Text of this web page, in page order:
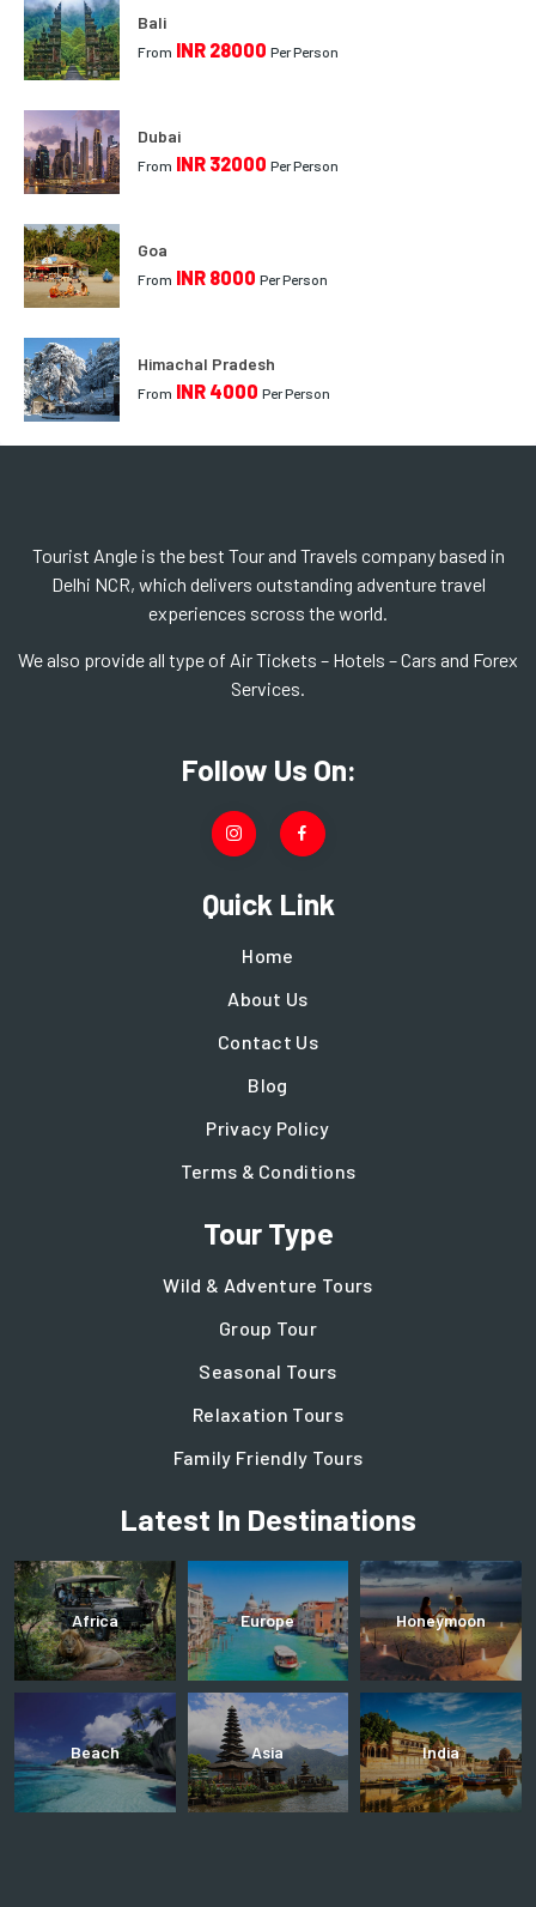
Bali
From INR 28000 Per Person
Dubai
From INR 32000 Per Person
Goa
From INR 8000 Per Person
Himachal Pradesh
From INR 4000 Per Person
Tourist Angle is the best Tour and Travels company based in
Delhi NCR, which delivers outstanding adventure travel
experiences scross the world.
We also provide all type of Air Tickets – Hotels – Cars and Forex
Services.
Follow Us On:
Quick Link
Home
About Us
Contact Us
Blog
Privacy Policy
Terms & Conditions
Tour Type
Wild & Adventure Tours
Group Tour
Seasonal Tours
Relaxation Tours
Family Friendly Tours
Latest In Destinations
Africa Europe Honeymoon
Beach Asia India